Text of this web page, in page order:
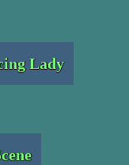
Lady